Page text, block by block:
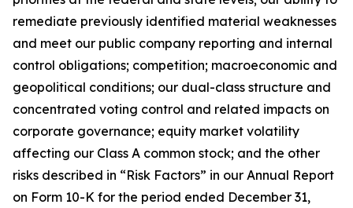
remediate previously identified material weaknesses
and meet our public company reporting and internal
control obligations; competition; macroeconomic and
geopolitical conditions; our dual-class structure and
concentrated voting control and related impacts on
corporate governance; equity market volatility
affecting our Class A common stock; and the other
risks described in “Risk Factors” in our Annual Report
on Form 10-K for the period ended December 31,